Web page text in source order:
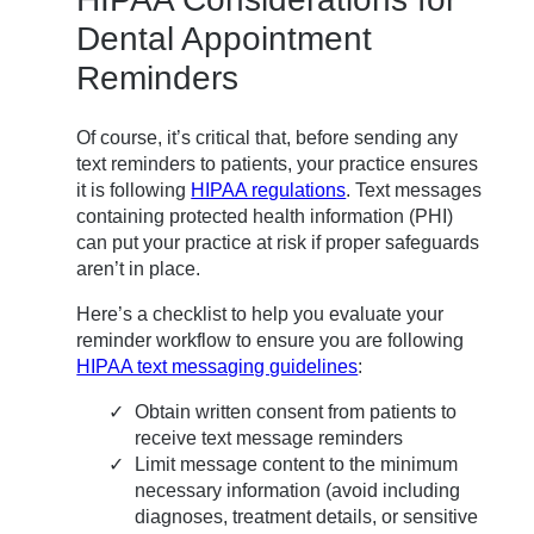
Dental Appointment
Reminders
Of course, it’s critical that, before sending any
text reminders to patients, your practice ensures
it is following HIPAA regulations. Text messages
containing protected health information (PHI)
can put your practice at risk if proper safeguards
aren’t in place.
Here’s a checklist to help you evaluate your
reminder workflow to ensure you are following
HIPAA text messaging guidelines:
Obtain written consent from patients to
receive text message reminders
Limit message content to the minimum
necessary information (avoid including
diagnoses, treatment details, or sensitive